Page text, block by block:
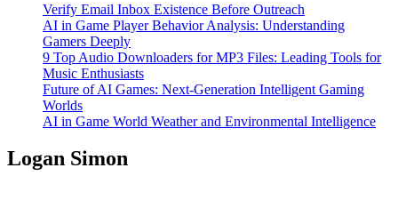
Verify Email Inbox Existence Before Outreach
AI in Game Player Behavior Analysis: Understanding
Gamers Deeply
9 Top Audio Downloaders for MP3 Files: Leading Tools for
Music Enthusiasts
Future of AI Games: Next-Generation Intelligent Gaming
Worlds
AI in Game World Weather and Environmental Intelligence
Logan Simon